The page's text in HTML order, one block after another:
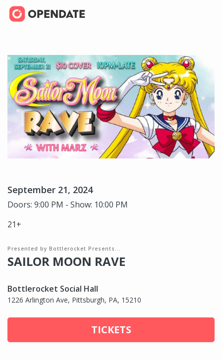
September 21, 2024
Doors: 9:00 PM - Show: 10:00 PM
21+
Presented by Bottlerocket Presents...
SAILOR MOON RAVE
Bottlerocket Social Hall
1226 Arlington Ave, Pittsburgh, PA, 15210
TICKETS